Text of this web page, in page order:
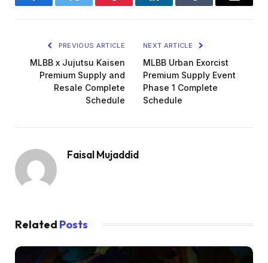
FacebookTwitter Pinterest LinkedInTumblr Email
PREVIOUS ARTICLE
MLBB x Jujutsu Kaisen
Premium Supply and
Resale Complete
Schedule
NEXT ARTICLE
MLBB Urban Exorcist
Premium Supply Event
Phase 1 Complete
Schedule
Faisal Mujaddid
Related Posts